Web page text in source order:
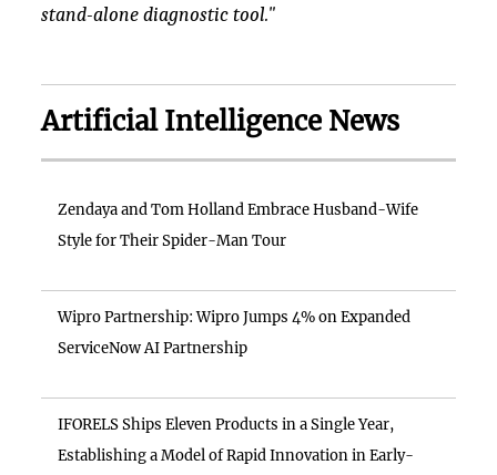
stand-alone diagnostic tool."
Artificial Intelligence News
Zendaya and Tom Holland Embrace Husband-Wife
Style for Their Spider-Man Tour
Wipro Partnership: Wipro Jumps 4% on Expanded
ServiceNow AI Partnership
IFORELS Ships Eleven Products in a Single Year,
Establishing a Model of Rapid Innovation in Early-